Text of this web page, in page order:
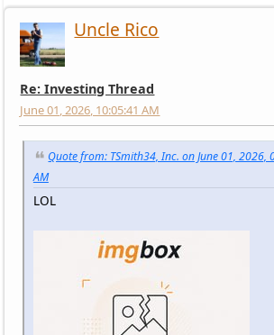
Uncle Rico
Re: Investing Thread
June 01, 2026, 10:05:41 AM
Quote from: TSmith34, Inc. on June 01, 2026,
AM
LOL